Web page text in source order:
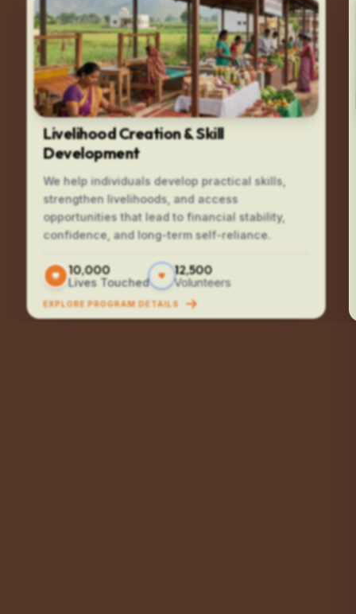
Livelihood Creation & Skill
Development
We help individuals develop practical skills,
strengthen livelihoods, and access
opportunities that lead to financial stability,
confidence, and long-term self-reliance.
10,000
Lives Touched
12,500
Volunteers
EXPLORE PROGRAM DETAILS